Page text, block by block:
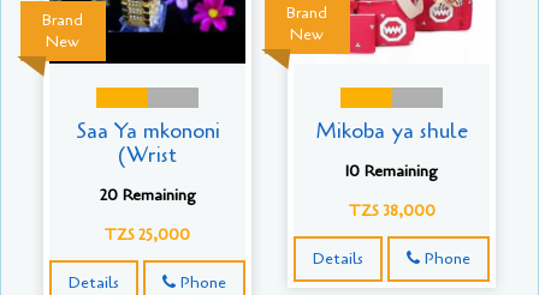
Brand
New
Saa Ya mkononi
(Wrist
20 Remaining
TZS 25,000
Details Phone
Brand
New
Mikoba ya shule
10 Remaining
TZS 38,000
Details Phone